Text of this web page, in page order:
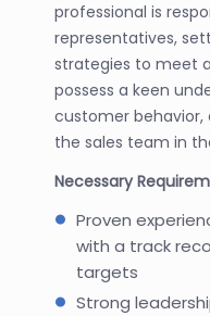
professional is
representatives,
strategies to meet
possess a keen
customer
the sales team in
Necessary
Proven
with a track
targets
Strong